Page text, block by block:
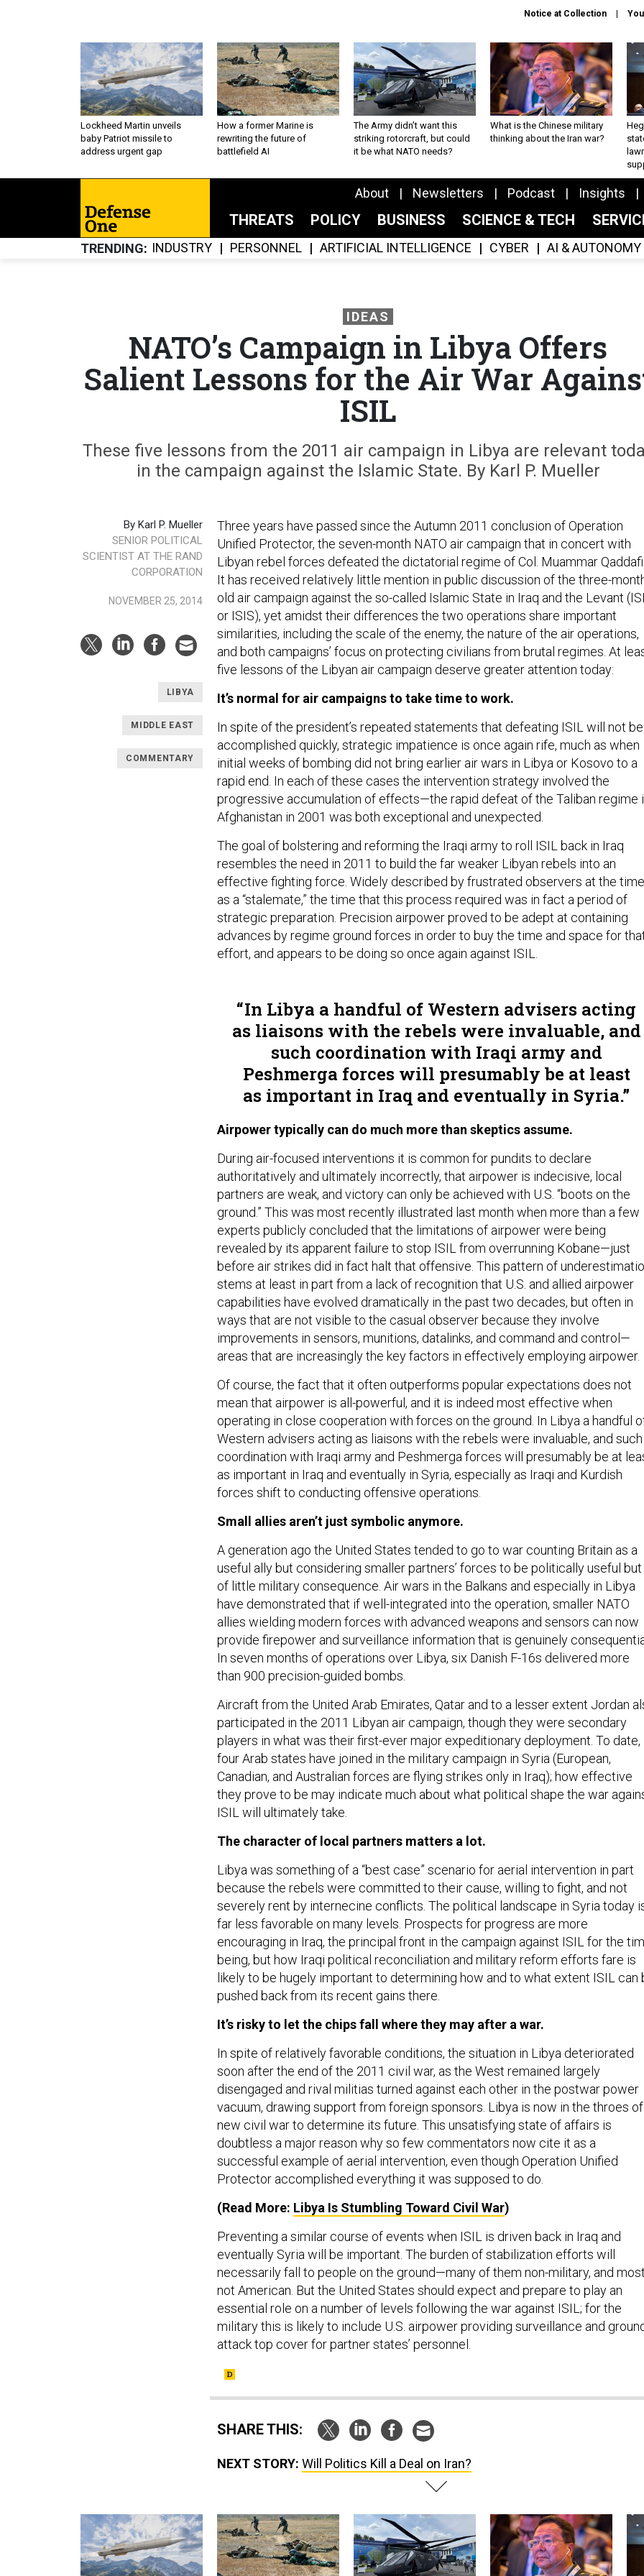
Notice at Collection
Lockheed Martin unveils
baby Patriot missile to
address urgent gap
How a former Marine is
rewriting the future of
battlefield AI
The Army didn’t want this
striking rotorcraft, but could
it be what NATO needs?
What is the Chinese military
thinking about the Iran war?
About Newsletters Podcast Insights
THREATS POLICY BUSINESS SCIENCE & TECH
TRENDING INDUSTRY PERSONNEL ARTIFICIAL INTELLIGENCE CYBER AI & AUTONOMY
IDEAS
NATO’s Campaign in Libya Offers
Salient Lessons for the Air War
ISIL
These five lessons from the 2011 air campaign in Libya are relevant
in the campaign against the Islamic State. By Karl P. Mueller
By Karl P. Mueller
SENIOR POLITICAL
SCIENTIST AT THE RAND
CORPORATION
NOVEMBER 25, 2014
LIBYA
MIDDLE EAST
COMMENTARY
Three years have passed since the Autumn 2011 conclusion of Operation
Unified Protector, the seven-month NATO air campaign that in concert with
Libyan rebel forces defeated the dictatorial regime of Col. Muammar
It has received relatively little mention in public discussion of the three-
old air campaign against the so-called Islamic State in Iraq and the Levant
or ISIS), yet amidst their differences the two operations share important
similarities, including the scale of the enemy, the nature of the air operations,
and both campaigns’ focus on protecting civilians from brutal regimes. At
five lessons of the Libyan air campaign deserve greater attention today:
It’s normal for air campaigns to take time to work.
In spite of the president’s repeated statements that defeating ISIL will not be
accomplished quickly, strategic impatience is once again rife, much as when
initial weeks of bombing did not bring earlier air wars in Libya or Kosovo to a
rapid end. In each of these cases the intervention strategy involved the
progressive accumulation of effects—the rapid defeat of the Taliban regime
Afghanistan in 2001 was both exceptional and unexpected.
The goal of bolstering and reforming the Iraqi army to roll ISIL back in Iraq
resembles the need in 2011 to build the far weaker Libyan rebels into an
effective fighting force. Widely described by frustrated observers at the time
as a “stalemate,” the time that this process required was in fact a period of
strategic preparation. Precision airpower proved to be adept at containing
advances by regime ground forces in order to buy the time and space for
effort, and appears to be doing so once again against ISIL.
In Libya a handful of Western advisers acting
as liaisons with the rebels were invaluable, and
such coordination with Iraqi army and
Peshmerga forces will presumably be at least
as important in Iraq and eventually in Syria.
Airpower typically can do much more than skeptics assume.
During air-focused interventions it is common for pundits to declare
authoritatively and ultimately incorrectly, that airpower is indecisive, local
partners are weak, and victory can only be achieved with U.S. “boots on the
ground.” This was most recently illustrated last month when more than a few
experts publicly concluded that the limitations of airpower were being
revealed by its apparent failure to stop ISIL from overrunning Kobane—just
before air strikes did in fact halt that offensive. This pattern of
stems at least in part from a lack of recognition that U.S. and allied airpower
capabilities have evolved dramatically in the past two decades, but often in
ways that are not visible to the casual observer because they involve
improvements in sensors, munitions, datalinks, and command and control—
areas that are increasingly the key factors in effectively employing airpower.
Of course, the fact that it often outperforms popular expectations does not
mean that airpower is all-powerful, and it is indeed most effective when
operating in close cooperation with forces on the ground. In Libya a handful
Western advisers acting as liaisons with the rebels were invaluable, and such
coordination with Iraqi army and Peshmerga forces will presumably be at
as important in Iraq and eventually in Syria, especially as Iraqi and Kurdish
forces shift to conducting offensive operations.
Small allies aren’t just symbolic anymore.
A generation ago the United States tended to go to war counting Britain as a
useful ally but considering smaller partners’ forces to be politically useful but
of little military consequence. Air wars in the Balkans and especially in Libya
have demonstrated that if well-integrated into the operation, smaller NATO
allies wielding modern forces with advanced weapons and sensors can now
provide firepower and surveillance information that is genuinely
In seven months of operations over Libya, six Danish F-16s delivered more
than 900 precision-guided bombs.
Aircraft from the United Arab Emirates, Qatar and to a lesser extent Jordan
participated in the 2011 Libyan air campaign, though they were secondary
players in what was their first-ever major expeditionary deployment. To date,
four Arab states have joined in the military campaign in Syria (European,
Canadian, and Australian forces are flying strikes only in Iraq); how effective
they prove to be may indicate much about what political shape the war
ISIL will ultimately take.
The character of local partners matters a lot.
Libya was something of a “best case” scenario for aerial intervention in part
because the rebels were committed to their cause, willing to fight, and not
severely rent by internecine conflicts. The political landscape in Syria today
far less favorable on many levels. Prospects for progress are more
encouraging in Iraq, the principal front in the campaign against ISIL for the
being, but how Iraqi political reconciliation and military reform efforts fare is
likely to be hugely important to determining how and to what extent ISIL can
pushed back from its recent gains there.
It’s risky to let the chips fall where they may after a war.
In spite of relatively favorable conditions, the situation in Libya deteriorated
soon after the end of the 2011 civil war, as the West remained largely
disengaged and rival militias turned against each other in the postwar power
vacuum, drawing support from foreign sponsors. Libya is now in the throes
new civil war to determine its future. This unsatisfying state of affairs is
doubtless a major reason why so few commentators now cite it as a
successful example of aerial intervention, even though Operation Unified
Protector accomplished everything it was supposed to do.
(Read More: Libya Is Stumbling Toward Civil War)
Preventing a similar course of events when ISIL is driven back in Iraq and
eventually Syria will be important. The burden of stabilization efforts will
necessarily fall to people on the ground—many of them non-military, and
not American. But the United States should expect and prepare to play an
essential role on a number of levels following the war against ISIL; for the
military this is likely to include U.S. airpower providing surveillance and
attack top cover for partner states’ personnel.
SHARE THIS:
NEXT STORY: Will Politics Kill a Deal on Iran?